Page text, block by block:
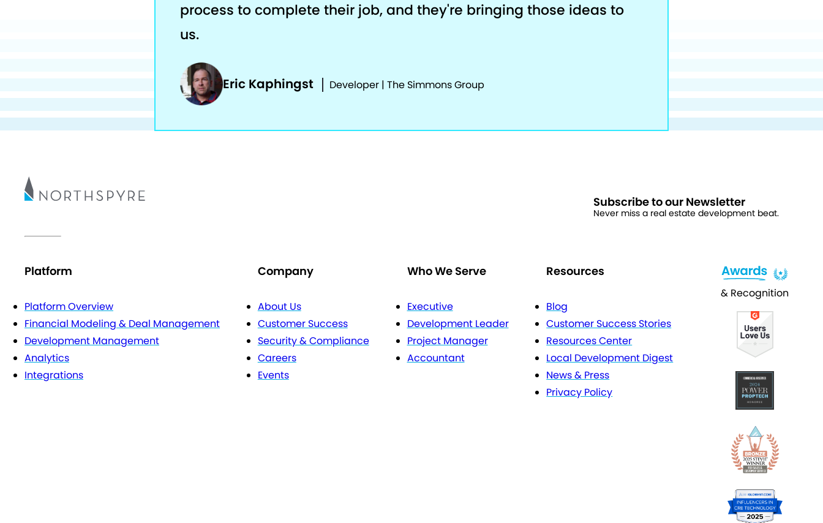
process to complete their job, and they're bringing those ideas to
us.
Eric Kaphingst Developer | The Simmons Group
Subscribe to our Newsletter
Never miss a real estate development beat.
Platform
Platform Overview
Financial Modeling & Deal Management
Development Management
Analytics
Integrations
Company
About Us
Customer Success
Security & Compliance
Careers
Events
Who We Serve
Executive
Development Leader
Project Manager
Accountant
Resources
Blog
Customer Success Stories
Resources Center
Local Development Digest
News & Press
Privacy Policy
& Recognition